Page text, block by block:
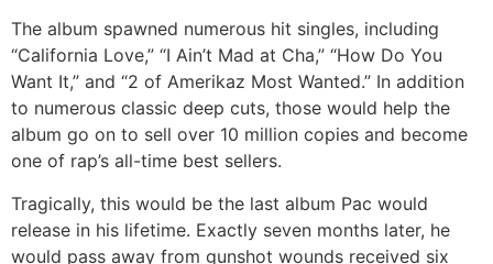
The album spawned numerous hit singles, including
“California Love,” “I Ain’t Mad at Cha,” “How Do You
Want It,” and “2 of Amerikaz Most Wanted.” In addition
to numerous classic deep cuts, those would help the
album go on to sell over 10 million copies and become
one of rap’s all-time best sellers.
Tragically, this would be the last album Pac would
release in his lifetime. Exactly seven months later, he
would pass away from gunshot wounds received six